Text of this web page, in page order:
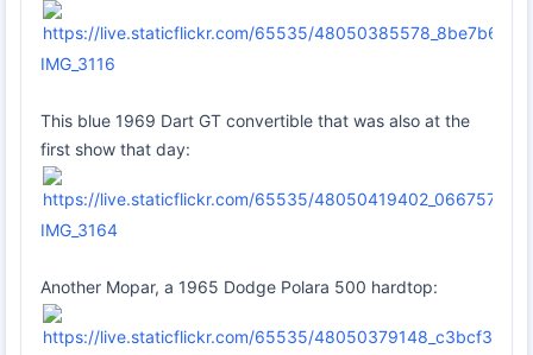
IMG_3116
This blue 1969 Dart GT convertible that was also at the
first show that day:
IMG_3164
Another Mopar, a 1965 Dodge Polara 500 hardtop: